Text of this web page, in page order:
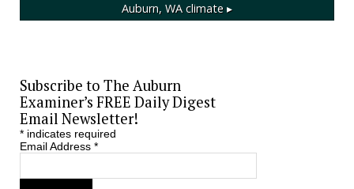
Auburn, WA climate ▸
Subscribe to The Auburn
Examiner’s FREE Daily Digest
Email Newsletter!
*indicates required
Email Address *